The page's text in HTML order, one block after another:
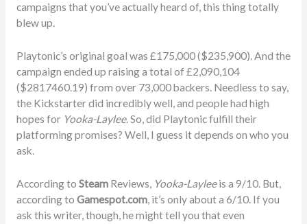
campaigns that you’ve actually heard of, this thing totally
blew up.
Playtonic’s original goal was £175,000 ($235,900). And the
campaign ended up raising a total of£2,090,104
($2817460.19) from over 73,000 backers. Needless to say,
the Kickstarter did incredibly well, and people had high
hopes for Yooka-Laylee. So, did Playtonic fulfill their
platforming promises? Well, I guess it depends on who you
ask.
According to SteamReviews, Yooka-Layleeis a 9/10. But,
according to Gamespot.com, it’s only about a 6/10. If you
ask this writer, though, he might tell you that even